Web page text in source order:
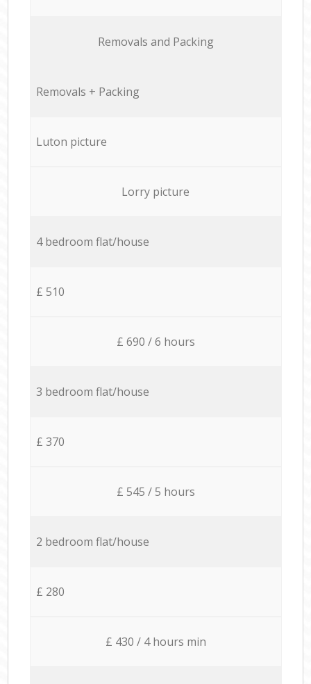
Removals and Packing
Removals + Packing
Luton picture
Lorry picture
4 bedroom flat/house
£ 510
£ 690 / 6 hours
3 bedroom flat/house
£ 370
£ 545 / 5 hours
2 bedroom flat/house
£ 280
£ 430 / 4 hours min